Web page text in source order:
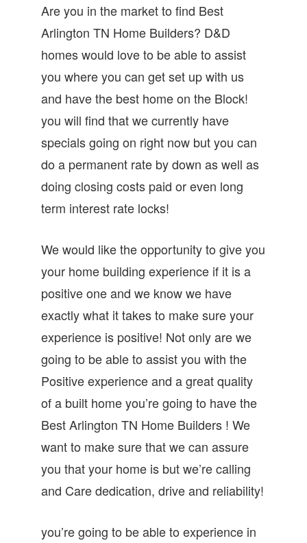
Are you in the market to find Best
Arlington TN Home Builders? D&D
homes would love to be able to assist
you where you can get set up with us
and have the best home on the Block!
you will find that we currently have
specials going on right now but you can
do a permanent rate by down as well as
doing closing costs paid or even long
term interest rate locks!
We would like the opportunity to give you
your home building experience if it is a
positive one and we know we have
exactly what it takes to make sure your
experience is positive! Not only are we
going to be able to assist you with the
Positive experience and a great quality
of a built home you’re going to have the
Best Arlington TN Home Builders ! We
want to make sure that we can assure
you that your home is but we’re calling
and Care dedication, drive and reliability!
you’re going to be able to experience in